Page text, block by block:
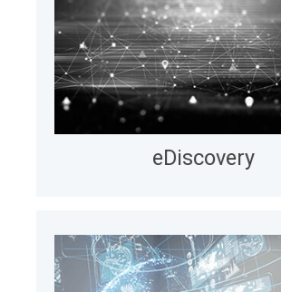
eDiscovery
We help eDiscovery teams operate
more efficiently in Relativity by
enabling real-time cost visibility (up to
cycles), and developing in-platform